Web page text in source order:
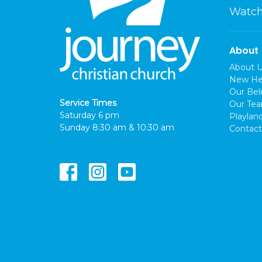
Service Times
Saturday 6 pm
Sunday 8:30 am & 10:30 am
About
About
New
Our
Our
Contact